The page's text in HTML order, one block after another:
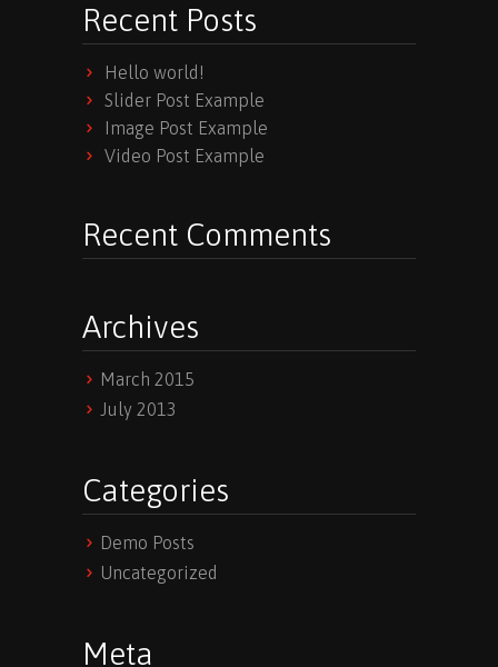
Recent Posts
Hello world!
Slider Post Example
Image Post Example
Video Post Example
Recent Comments
Archives
March 2015
July 2013
Categories
Demo Posts
Uncategorized
Meta